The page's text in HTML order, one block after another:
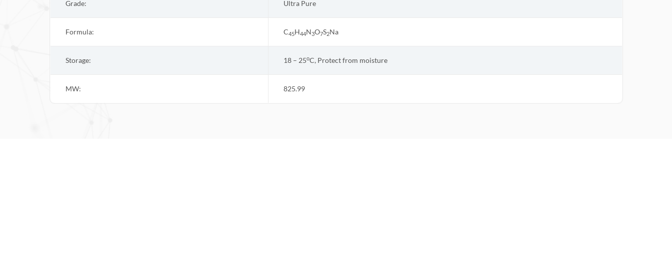
Grade: Ultra Pure
Formula: C45H44N3O7S2Na
Storage: 18 – 25oC, Protect from moisture
MW: 825.99